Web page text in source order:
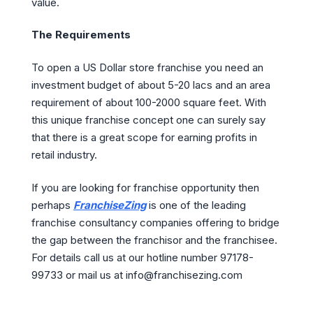
The Requirements
To open a US Dollar store franchise you need an
investment budget of about 5-20 lacs and an area
requirement of about 100-2000 square feet. With
this unique franchise concept one can surely say
that there is a great scope for earning profits in
retail industry.
If you are looking for franchise opportunity then
perhaps FranchiseZingis one of the leading
franchise consultancy companies offering to bridge
the gap between the franchisor and the franchisee.
For details call us at our hotline number 97178-
99733 or mail us at info@franchisezing.com